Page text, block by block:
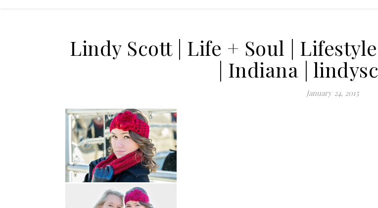
Lindy Scott | Life + Soul |
| Indiana |
January 24, 2015